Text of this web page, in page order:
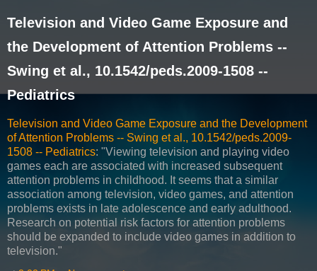
Television and Video Game Exposure and
the Development of Attention Problems --
Swing et al., 10.1542/peds.2009-1508 --
Pediatrics
Television and Video Game Exposure and the Development
of Attention Problems -- Swing et al., 10.1542/peds.2009-
1508 -- Pediatrics: "Viewing television and playing video
games each are associated with increased subsequent
attention problems in childhood. It seems that a similar
association among television, video games, and attention
problems exists in late adolescence and early adulthood.
Research on potential risk factors for attention problems
should be expanded to include video games in addition to
television."